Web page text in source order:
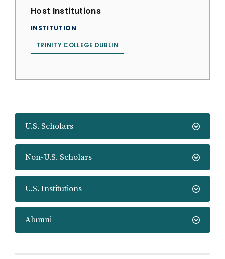
U.S. Scholars
Non-U.S. Scholars
U.S. Institutions
Alumni
Host Institutions
INSTITUTION
TRINITY COLLEGE DUBLIN